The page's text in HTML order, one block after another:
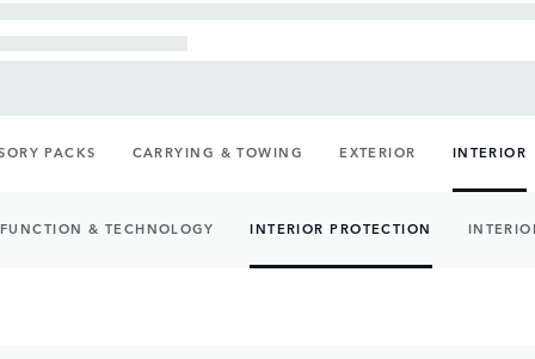
PACKS CARRYING & TOWING EXTERIOR INTERIOR
FUNCTION & TECHNOLOGY INTERIOR PROTECTION